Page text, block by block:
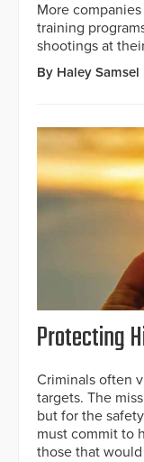
More
training
shootings at
By Haley Samsel
Protecting
Criminals often
targets. The
but for the
must commit to
those that